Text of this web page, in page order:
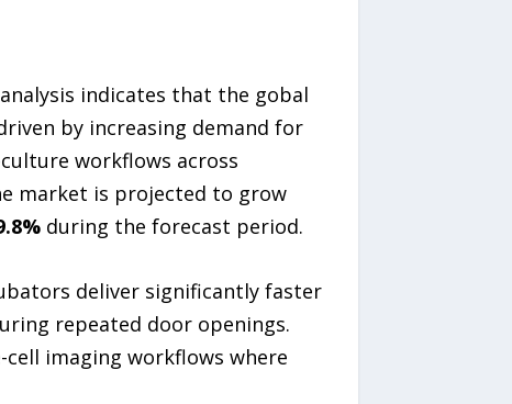
indicates that the gobal
by increasing demand for
workflows across
market is projected to grow
during the forecast period.
deliver significantly faster
repeated door openings.
imaging workflows where